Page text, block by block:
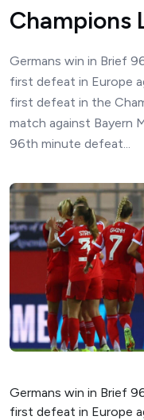
Champions
Germans win in Brief
first defeat in Europe
first defeat in the
match against Bayern
96th minute defeat...
Germans win in Brief
first defeat in Europe